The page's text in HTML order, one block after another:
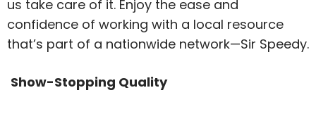
us take care of it. Enjoy the ease and
confidence of working with a local resource
that’s part of a nationwide network—Sir Speedy.
Show-Stopping Quality